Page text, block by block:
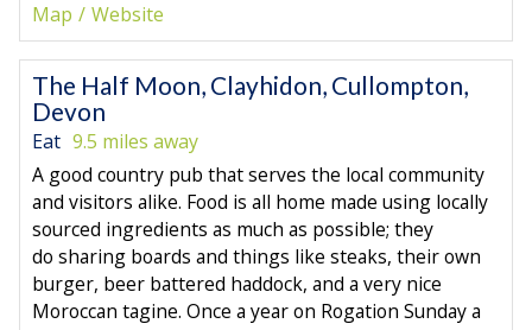
Map
Website
The Half Moon, Clayhidon, Cullompton,
Devon
Eat 9.5 miles away
A good country pub that serves the local community
and visitors alike. Food is all home made using locally
sourced ingredients as much as possible; they
do sharing boards and things like steaks, their own
burger, beer battered haddock, and a very nice
Moroccan tagine. Once a year on Rogation Sunday a